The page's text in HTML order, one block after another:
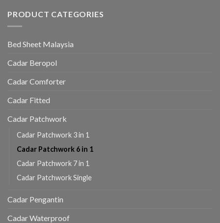
PRODUCT CATEGORIES
Bed Sheet Malaysia
Cadar Beropol
Cadar Comforter
Cadar Fitted
Cadar Patchwork
Cadar Patchwork 3 in 1
Cadar Patchwork 6 in 1
Cadar Patchwork 7 in 1
Cadar Patchwork Single
Cadar Pengantin
Cadar Waterproof